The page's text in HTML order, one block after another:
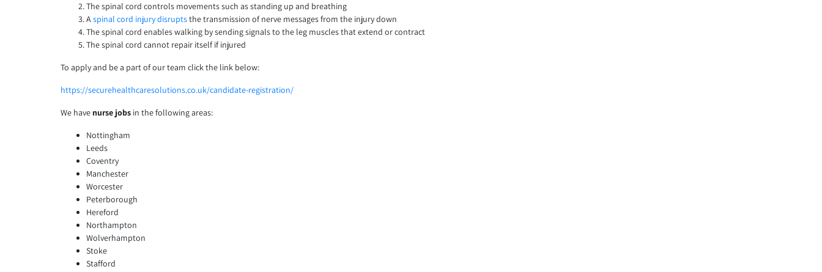
The spinal cord controls movements such as standing up and breathing
Aspinal cord injury disruptsthe transmission of nerve messages from the injury down
The spinal cord enables walking by sending signals to the leg muscles that extend or contract
The spinal cord cannot repair itself if injured
To apply and be a part of our team click the link below:
https://securehealthcaresolutions.co.uk/candidate-registration/
We have nurse jobs in the following areas:
Nottingham
Leeds
Coventry
Manchester
Worcester
Peterborough
Hereford
Northampton
Wolverhampton
Stoke
Stafford